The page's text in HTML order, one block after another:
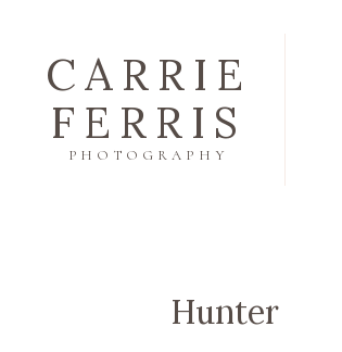
PHOTOGRAPHY
CARRIE
FERRIS
Hunter